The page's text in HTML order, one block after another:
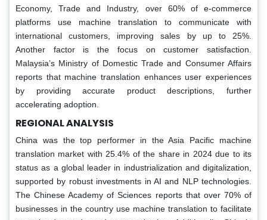
Economy, Trade and Industry, over 60% of e-commerce
platforms use machine translation to communicate with
international customers, improving sales by up to 25%.
Another factor is the focus on customer satisfaction.
Malaysia’s Ministry of Domestic Trade and Consumer Affairs
reports that machine translation enhances user experiences
by providing accurate product descriptions, further
accelerating adoption.
REGIONAL ANALYSIS
China was the top performer in the Asia Pacific machine
translation market with 25.4% of the share in 2024 due to its
status as a global leader in industrialization and digitalization,
supported by robust investments in AI and NLP technologies.
The Chinese Academy of Sciences reports that over 70% of
businesses in the country use machine translation to facilitate